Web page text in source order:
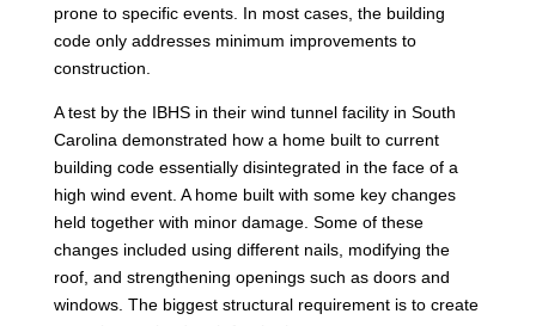
prone to specific events. In most cases, the building
code only addresses minimum improvements to
construction.
A test by the IBHS in their wind tunnel facility in South
Carolina demonstrated how a home built to current
building code essentially disintegrated in the face of a
high wind event. A home built with some key changes
held together with minor damage. Some of these
changes included using different nails, modifying the
roof, and strengthening openings such as doors and
windows. The biggest structural requirement is to create